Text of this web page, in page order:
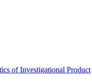
of Investigational Product